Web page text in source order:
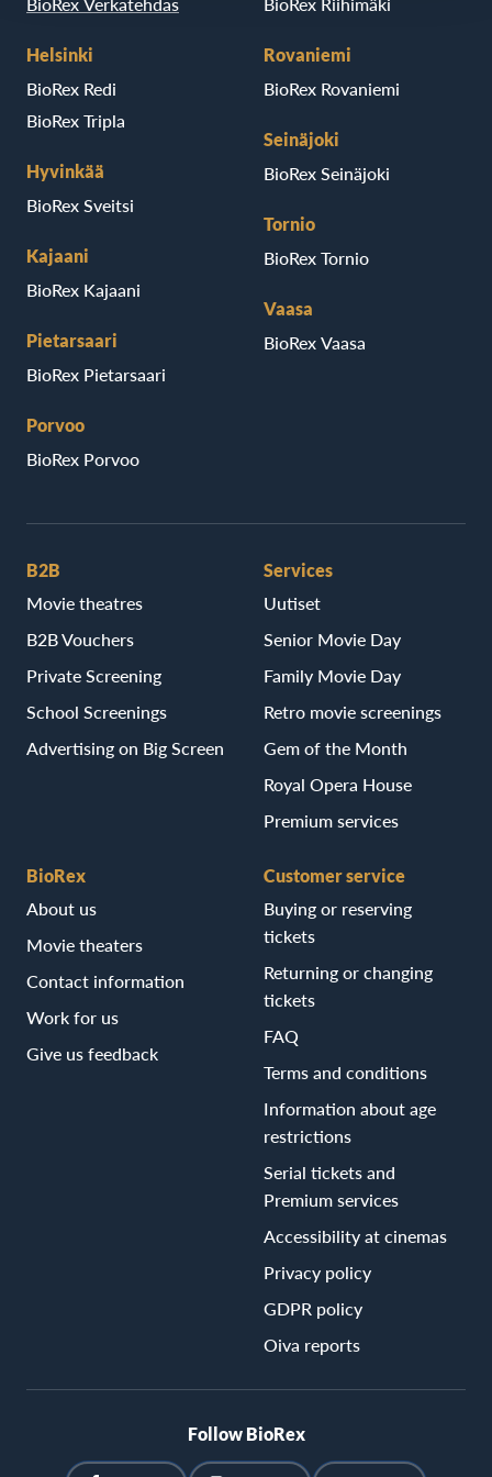
Helsinki
BioRex Redi
BioRex Tripla
Hyvinkää
BioRex Sveitsi
Kajaani
BioRex Kajaani
Pietarsaari
BioRex Pietarsaari
Porvoo
BioRex Porvoo
Rovaniemi
BioRex Rovaniemi
Seinäjoki
BioRex Seinäjoki
Tornio
BioRex Tornio
Vaasa
BioRex Vaasa
B2B
Movie theatres
B2B Vouchers
Private Screening
School Screenings
Advertising on Big Screen
Services
Uutiset
Senior Movie Day
Family Movie Day
Retro movie screenings
Gem of the Month
Royal Opera House
Premium services
BioRex
About us
Movie theaters
Contact information
Work for us
Give us feedback
Customer service
Buying or reserving
tickets
Returning or changing
tickets
FAQ
Terms and conditions
Information about age
restrictions
Serial tickets and
Premium services
Accessibility at cinemas
Privacy policy
GDPR policy
Oiva reports
Follow BioRex